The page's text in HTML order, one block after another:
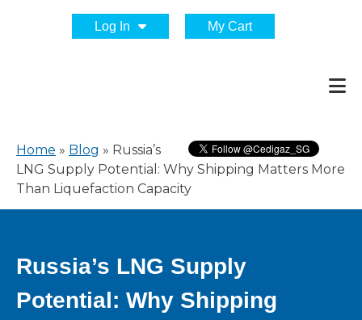
Log In My Cart
Home » Blog » Russia’s
LNG Supply Potential: Why Shipping Matters More
Than Liquefaction Capacity
Russia’s LNG Supply
Potential: Why Shipping